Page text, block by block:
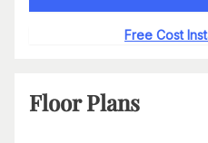
Free Cost
Floor Plans